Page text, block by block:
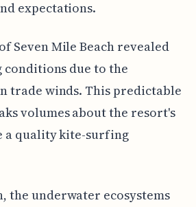
expectations.
Seven Mile Beach revealed
due to the
trade winds. This predictable
volumes about the resort's
a quality kite-surfing
the underwater ecosystems